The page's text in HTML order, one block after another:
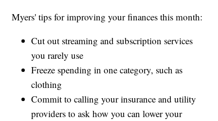
Myers' tips for improving your finances this month:
Cut out streaming and subscription services
you rarely use
Freeze spending in one category, such as
clothing
Commit to calling your insurance and utility
providers to ask how you can lower your